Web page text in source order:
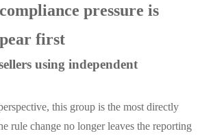
pressure is
first
using independent
this group is the most directly
rule change no longer leaves the reporting